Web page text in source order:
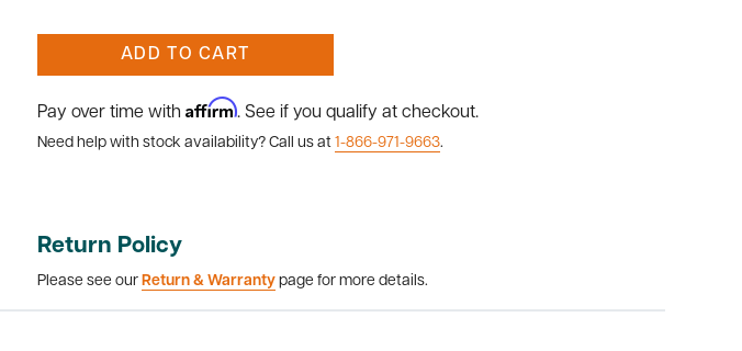
ADD TO CART
Pay over time with Affirm. See if you qualify at checkout.
Need help with stock availability? Call us at 1-866-971-9663.
Return Policy
Please see our Return & Warranty page for more details.